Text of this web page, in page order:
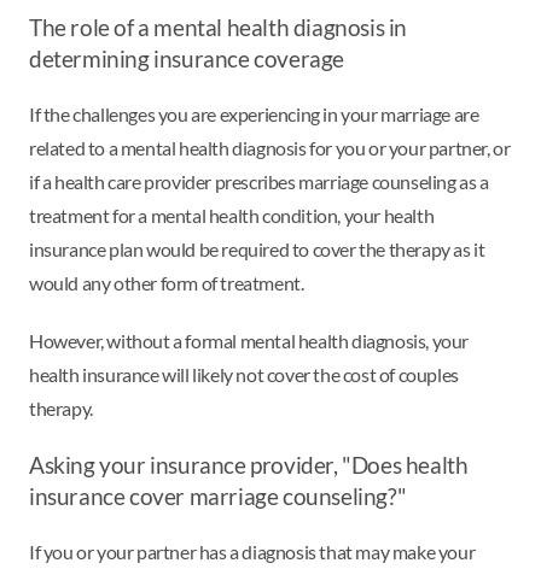
The role of a mental health diagnosis in
determining insurance coverage
If the challenges you are experiencing in your marriage are
related to a mental health diagnosis for you or your partner, or
if a health care provider prescribes marriage counseling as a
treatment for a mental health condition, your health
insurance plan would be required to cover the therapy as it
would any other form of treatment.
However, without a formal mental health diagnosis, your
health insurance will likely not cover the cost of couples
therapy.
Asking your insurance provider, "Does health
insurance cover marriage counseling?"
If you or your partner has a diagnosis that may make your